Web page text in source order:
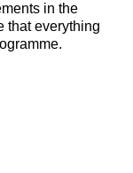
in the
that everything